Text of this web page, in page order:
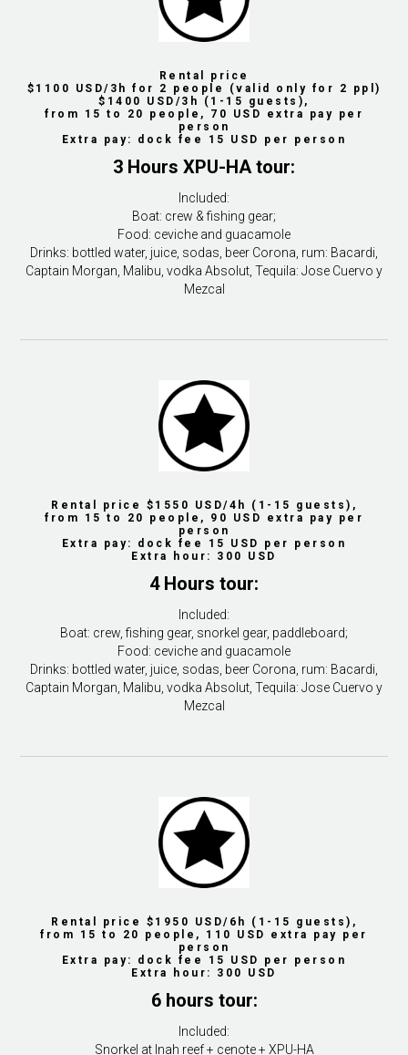
Rental price
$1100 USD/3h for 2 people (valid only for 2 ppl)
$1400 USD/3h (1-15 guests),
from 15 to 20 people, 70 USD extra pay per
person
Extra pay: dock fee 15 USD per person
3 Hours XPU-HA tour:
Included:
Boat: crew & fishing gear;
Food: ceviche and guacamole
Drinks: bottled water, juice, sodas, beer Corona, rum: Bacardi,
Captain Morgan, Malibu, vodka Absolut, Tequila: Jose Cuervo y
Mezcal
Rental price $1550 USD/4h (1-15 guests),
from 15 to 20 people, 90 USD extra pay per
person
Extra pay: dock fee 15 USD per person
Extra hour: 300 USD
4 Hours tour:
Included:
Boat: crew, fishing gear, snorkel gear, paddleboard;
Food: ceviche and guacamole
Drinks: bottled water, juice, sodas, beer Corona, rum: Bacardi,
Captain Morgan, Malibu, vodka Absolut, Tequila: Jose Cuervo y
Mezcal
Rental price $1950 USD/6h (1-15 guests),
from 15 to 20 people, 110 USD extra pay per
person
Extra pay: dock fee 15 USD per person
Extra hour: 300 USD
6 hours tour:
Included:
Snorkel at Inah reef + cenote + XPU-HA